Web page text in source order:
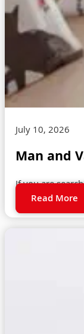
July 10, 2026
Man and
If you are
Read More